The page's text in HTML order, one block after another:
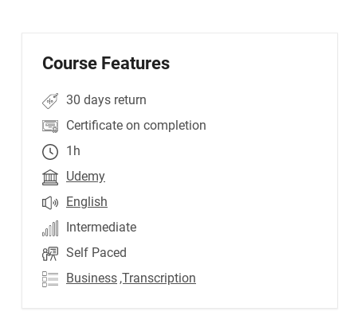
Course Features
30 days return
Certificate on completion
1h
Udemy
English
Intermediate
Self Paced
Business ,Transcription